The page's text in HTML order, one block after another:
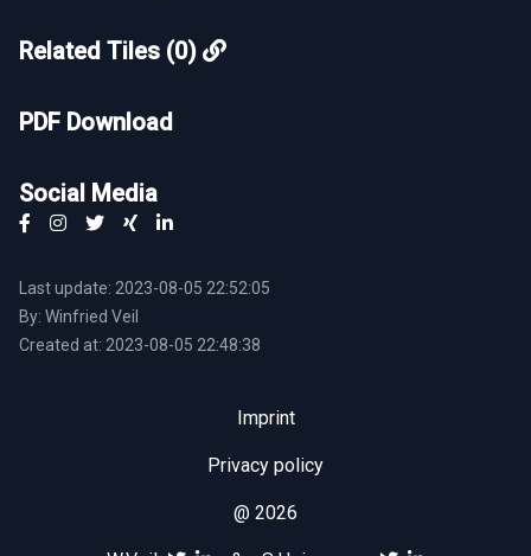
Related Tiles (0)
PDF Download
Social Media
Last update: 2023-08-05 22:52:05
By: Winfried Veil
Created at: 2023-08-05 22:48:38
Imprint
Privacy policy
@ 2026